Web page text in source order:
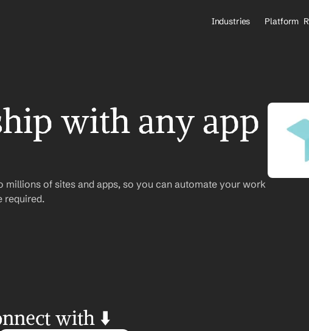
Industries
Healthcare Payers
All Agents
Platform
with any app
of sites and apps, so you can automate your work
required.
with ⬇️